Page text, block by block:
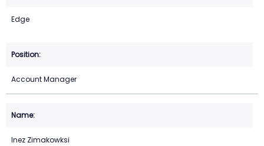
Edge
Account Manager
Inez Zimakowksi